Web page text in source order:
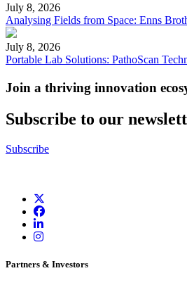
July 8, 2026
Analysing Fields from Space: Enns
July 8, 2026
Portable Lab Solutions: PathoScan
Join a thriving innovation
Subscribe to our
Subscribe
Partners & Investors